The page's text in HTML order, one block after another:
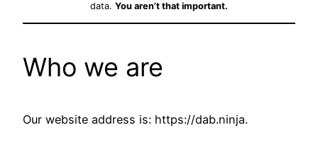
data. You aren’t that important.
Who we are
Our website address is: https://dab.ninja.